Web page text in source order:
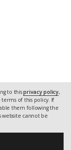
to thisprivacy policy,
of this policy. If
them following the
website cannot be
by Hidden Depth